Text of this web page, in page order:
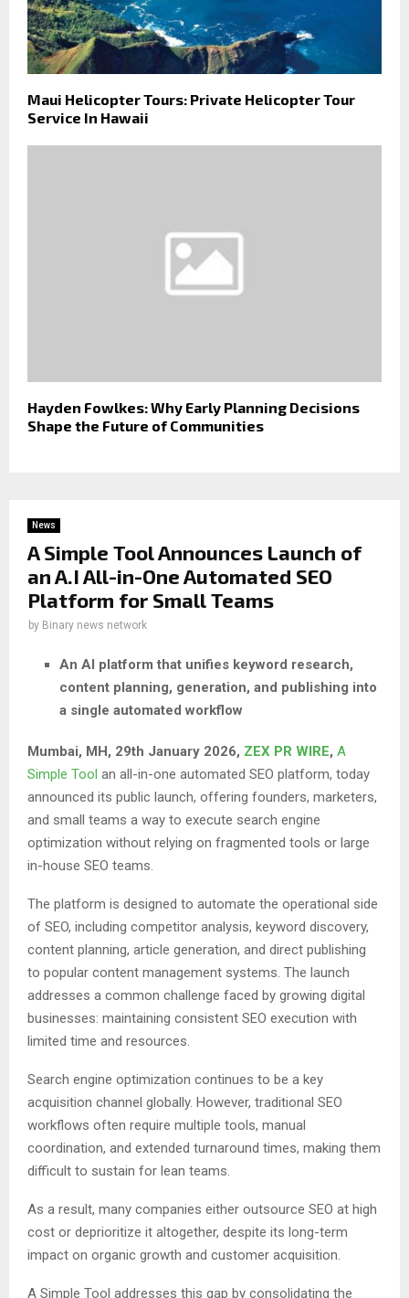
Maui Helicopter Tours: Private Helicopter Tour
Service In Hawaii
Hayden Fowlkes: Why Early Planning Decisions
Shape the Future of Communities
News
A Simple Tool Announces Launch of
an A.I All-in-One Automated SEO
Platform for Small Teams
by Binary news network
An AI platform that unifies keyword research,
content planning, generation, and publishing into
a single automated workflow
Mumbai, MH, 29th January 2026, ZEX PR WIRE, A
Simple Tool an all-in-one automated SEO platform, today
announced its public launch, offering founders, marketers,
and small teams a way to execute search engine
optimization without relying on fragmented tools or large
in-house SEO teams.
The platform is designed to automate the operational side
of SEO, including competitor analysis, keyword discovery,
content planning, article generation, and direct publishing
to popular content management systems. The launch
addresses a common challenge faced by growing digital
businesses: maintaining consistent SEO execution with
limited time and resources.
Search engine optimization continues to be a key
acquisition channel globally. However, traditional SEO
workflows often require multiple tools, manual
coordination, and extended turnaround times, making them
difficult to sustain for lean teams.
As a result, many companies either outsource SEO at high
cost or deprioritize it altogether, despite its long-term
impact on organic growth and customer acquisition.
A Simple Tool addresses this gap by consolidating the